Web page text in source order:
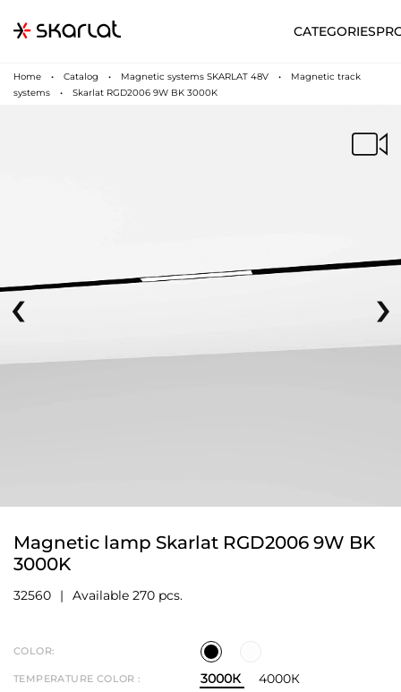
CATEGORIES
Home Catalog Magnetic systems SKARLAT 48V
Magnetic track
systems
Skarlat RGD2006 9W BK 3000K
‹ ›
Magnetic lamp Skarlat RGD2006 9W BK
3000K
32560 Available 270 pcs.
COLOR:
TEMPERATURE COLOR : 3000К 4000К